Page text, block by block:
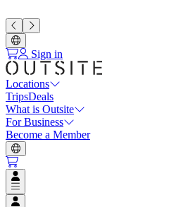
Sign in
Locations
TripsDeals
What is Outsite
For Business
Become a Member
Open user menu
Open user menu